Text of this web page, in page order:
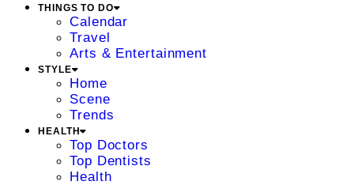
THINGS TO DO
Calendar
Travel
Arts & Entertainment
STYLE
Home
Scene
Trends
HEALTH
Top Doctors
Top Dentists
Health